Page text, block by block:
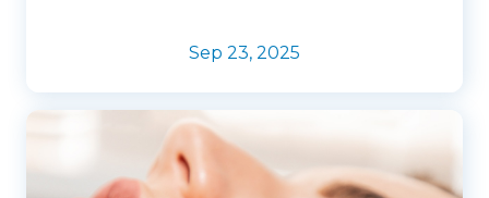
Sep 23, 2025